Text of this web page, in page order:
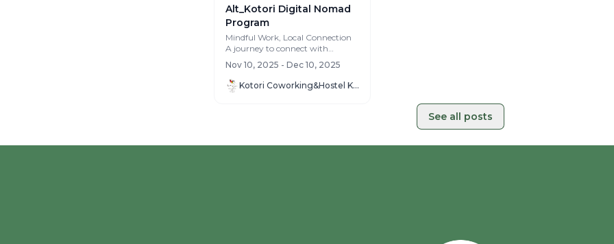
Alt_Kotori Digital Nomad
Program
Mindful Work, Local Connection
A journey to connect with
yourself and with the local
community. Fro...
Nov 10, 2025 - Dec 10, 2025
Kotori Coworking&Hostel KOTOHIRA
See all posts